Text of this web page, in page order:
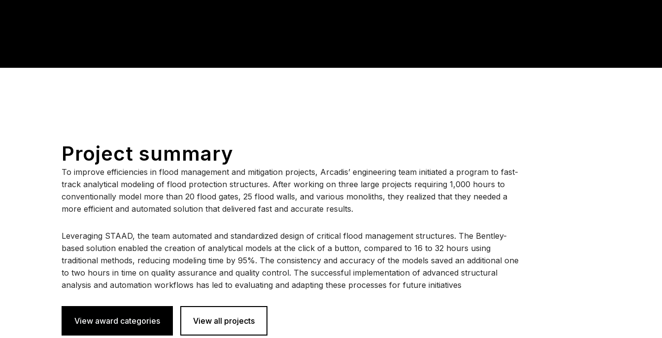
Project summary
To improve efficiencies in flood management and mitigation projects, Arcadis’ engineering team initiated a program to fast-
track analytical modeling of flood protection structures. After working on three large projects requiring 1,000 hours to
conventionally model more than 20 flood gates, 25 flood walls, and various monoliths, they realized that they needed a
more efficient and automated solution that delivered fast and accurate results.
Leveraging STAAD, the team automated and standardized design of critical flood management structures. The Bentley-
based solution enabled the creation of analytical models at the click of a button, compared to 16 to 32 hours using
traditional methods, reducing modeling time by 95%. The consistency and accuracy of the models saved an additional one
to two hours in time on quality assurance and quality control. The successful implementation of advanced structural
analysis and automation workflows has led to evaluating and adapting these processes for future initiatives
View award categories View all projects